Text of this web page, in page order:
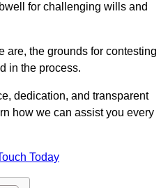
for challenging wills and
are, the grounds for contesting
in the process.
dedication, and transparent
how we can assist you every
Today